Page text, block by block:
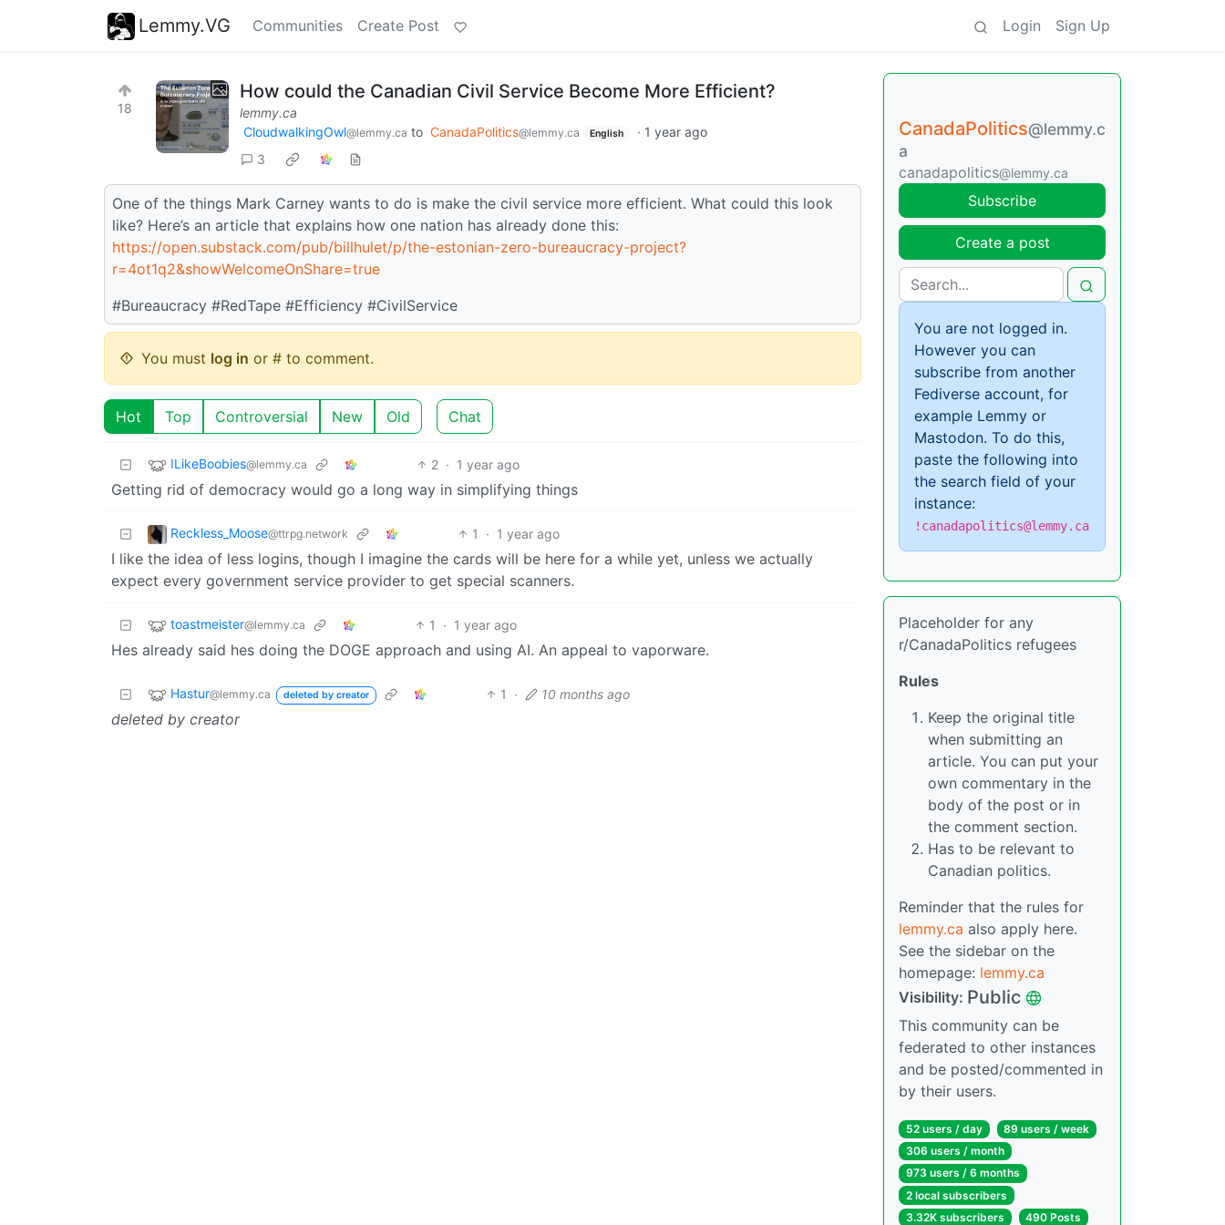
Lemmy.VG Communities Create Post Login Sign Up
18
How could the Canadian Civil Service Become More Efficient?
lemmy.ca
CloudwalkingOwl@lemmy.ca to CanadaPolitics@lemmy.ca English · 1 year ago
3
One of the things Mark Carney wants to do is make the civil service more efficient. What could this look
like? Here’s an article that explains how one nation has already done this:
https://open.substack.com/pub/billhulet/p/the-estonian-zero-bureaucracy-project?
r=4ot1q2&showWelcomeOnShare=true
#Bureaucracy #RedTape #Efficiency #CivilService
You must log in or # to comment.
Hot Top Controversial New Old Chat
ILikeBoobies@lemmy.ca 2 · 1 year ago
Getting rid of democracy would go a long way in simplifying things
Reckless_Moose@ttrpg.network 1 · 1 year ago
I like the idea of less logins, though I imagine the cards will be here for a while yet, unless we actually
expect every government service provider to get special scanners.
toastmeister@lemmy.ca 1 · 1 year ago
Hes already said hes doing the DOGE approach and using AI. An appeal to vaporware.
Hastur@lemmy.ca deleted by creator 1 · 10 months ago
deleted by creator
CanadaPolitics@lemmy.c
a
canadapolitics@lemmy.ca
Subscribe
Create a post
You are not logged in.
However you can
subscribe from another
Fediverse account, for
example Lemmy or
Mastodon. To do this,
paste the following into
the search field of your
instance:
!canadapolitics@lemmy.ca
Placeholder for any
r/CanadaPolitics refugees
Rules
Keep the original title
when submitting an
article. You can put your
own commentary in the
body of the post or in
the comment section.
Has to be relevant to
Canadian politics.
Reminder that the rules for
lemmy.ca also apply here.
See the sidebar on the
homepage: lemmy.ca
Visibility: Public
This community can be
federated to other instances
and be posted/commented in
by their users.
52 users / day
89 users / week
306 users / month
973 users / 6 months
2 local subscribers
3.32K subscribers
490 Posts